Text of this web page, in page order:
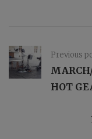
Previous
HOT